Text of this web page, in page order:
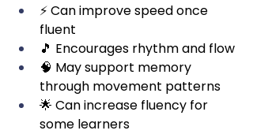
⚡ Can improve speed once
fluent
🎵 Encourages rhythm and flow
🧠 May support memory
through movement patterns
🌟 Can increase fluency for
some learners